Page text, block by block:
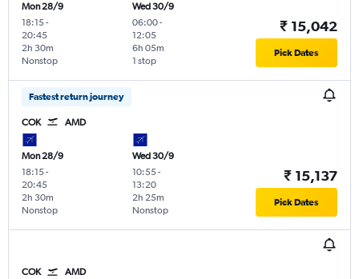
Mon 28/9
18:15-
20:45
Nonstop
2h 30m
Wed 30/9
06:00-
12:05
1 stop
6h 05m
₹ 15,042
Pick Dates
Fastest return journey
COK AMD
Mon 28/9
18:15-
20:45
Nonstop
2h 30m
Wed 30/9
10:55-
13:20
Nonstop
2h 25m
₹ 15,137
Pick Dates
COK AMD